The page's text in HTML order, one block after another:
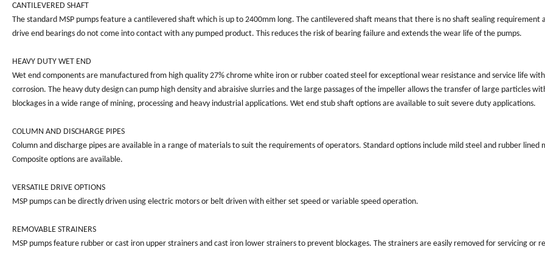
CANTILEVERED SHAFT
The standard MSP pumps feature a cantilevered shaft which is up to 2400mm long. The cantilevered shaft means that there is no shaft sealing requirement
drive end bearings do not come into contact with any pumped product. This reduces the risk of bearing failure and extends the wear life of the pumps.
HEAVY DUTY WET END
Wet end components are manufactured from high quality 27% chrome white iron or rubber coated steel for exceptional wear resistance and service life
corrosion. The heavy duty design can pump high density and abraisive slurries and the large passages of the impeller allows the transfer of large particles
blockages in a wide range of mining, processing and heavy industrial applications. Wet end stub shaft options are available to suit severe duty applications.
COLUMN AND DISCHARGE PIPES
Column and discharge pipes are available in a range of materials to suit the requirements of operators. Standard options include mild steel and rubber lined
Composite options are available.
VERSATILE DRIVE OPTIONS
MSP pumps can be directly driven using electric motors or belt driven with either set speed or variable speed operation.
REMOVABLE STRAINERS
MSP pumps feature rubber or cast iron upper strainers and cast iron lower strainers to prevent blockages. The strainers are easily removed for servicing or